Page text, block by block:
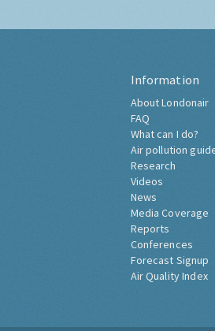
Information
About Londonair
FAQ
What can I do?
Air pollution
Research
Videos
News
Media Coverage
Reports
Conferences
Forecast Signup
Air Quality Index